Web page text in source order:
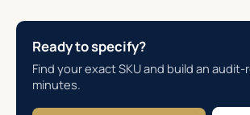
Ready to specify?
Find your exact SKU and build an audit-
minutes.